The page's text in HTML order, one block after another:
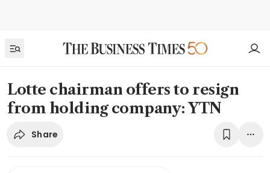
Lotte chairman offers to resign
from holding company: YTN
Share